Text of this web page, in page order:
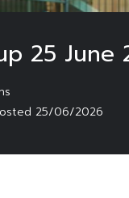
25 June
25/06/2026